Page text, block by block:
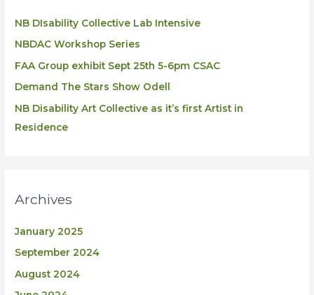
NB DIsability Collective Lab Intensive
NBDAC Workshop Series
FAA Group exhibit Sept 25th 5-6pm CSAC
Demand The Stars Show Odell
NB Disability Art Collective as it’s first Artist in
Residence
Archives
January 2025
September 2024
August 2024